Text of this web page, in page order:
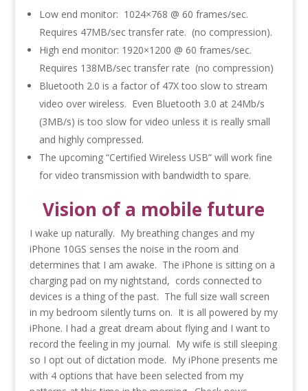
Low end monitor: 1024×768 @ 60 frames/sec.
Requires 47MB/sec transfer rate. (no compression).
High end monitor: 1920×1200 @ 60 frames/sec.
Requires 138MB/sec transfer rate (no compression)
Bluetooth 2.0 is a factor of 47X too slow to stream
video over wireless. Even Bluetooth 3.0 at 24Mb/s
(3MB/s) is too slow for video unless it is really small
and highly compressed.
The upcoming “Certified Wireless USB” will work fine
for video transmission with bandwidth to spare.
Vision of a mobile future
I wake up naturally. My breathing changes and my
iPhone 10GS senses the noise in the room and
determines that I am awake. The iPhone is sitting on a
charging pad on my nightstand, cords connected to
devices is a thing of the past. The full size wall screen
in my bedroom silently turns on. It is all powered by my
iPhone. I had a great dream about flying and I want to
record the feeling in my journal. My wife is still sleeping
so I opt out of dictation mode. My iPhone presents me
with 4 options that have been selected from my